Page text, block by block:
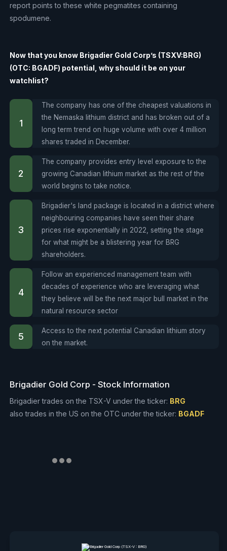
report points to these white pegmatites containing
spodumene.
Now that you know Brigadier Gold Corp’s (TSXV:BRG)
(OTC: BGADF) potential, why should it be on your
watchlist?
The company has one of the cheapest valuations in
the Nemaska lithium district and has broken out of a
long term trend on huge volume with over 4 million
shares traded in December.
The company provides entry level exposure to the
growing Canadian lithium market as the rest of the
world begins to take notice.
Brigadier's land package is located in a district where
neighbouring companies have seen their share
prices rise exponentially in 2022, setting the stage
for what might be a blistering year for BRG
shareholders.
Follow an experienced management team with
decades of experience who are leveraging what
they believe will be the next major bull market in the
natural resource sector
Access to the next potential Canadian lithium story
on the market.
Brigadier Gold Corp - Stock Information
Brigadier trades on the TSX-V under the ticker: BRG
also trades in the US on the OTC under the ticker: BGADF